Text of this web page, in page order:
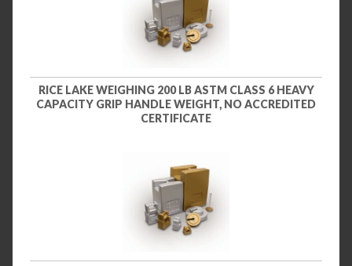
RICE LAKE WEIGHING 200 LB ASTM CLASS 6 HEAVY
CAPACITY GRIP HANDLE WEIGHT, NO ACCREDITED
CERTIFICATE